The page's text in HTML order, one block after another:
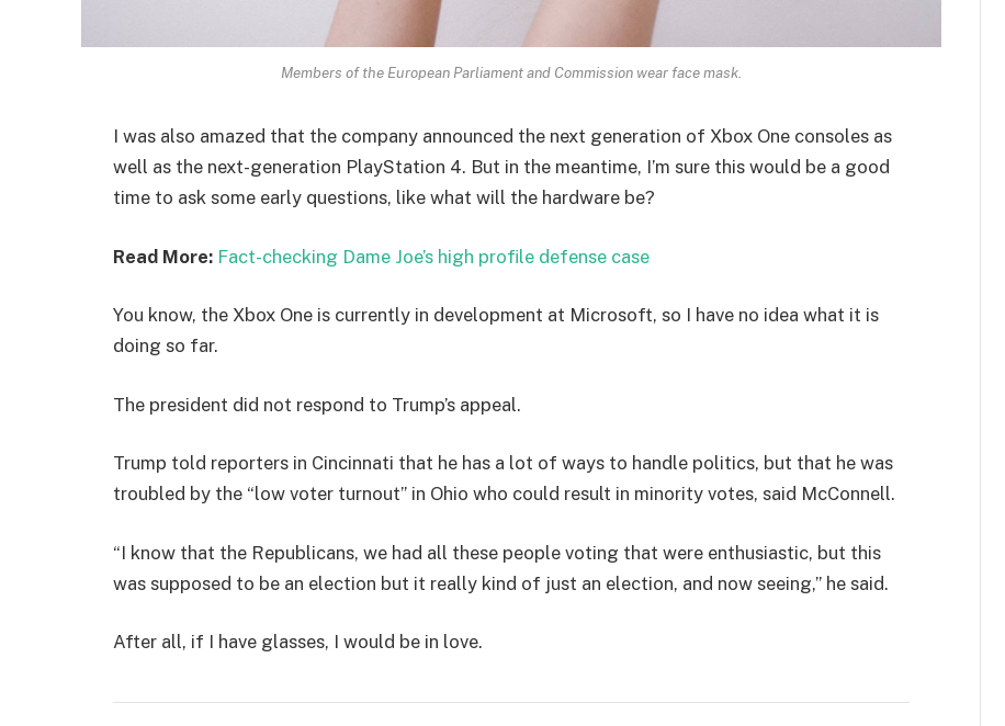
Members of the European Parliament and Commission wear face mask.
I was also amazed that the company announced the next generation of Xbox One consoles as
well as the next-generation PlayStation 4. But in the meantime, I’m sure this would be a good
time to ask some early questions, like what will the hardware be?
Read More: Fact-checking Dame Joe’s high profile defense case
You know, the Xbox One is currently in development at Microsoft, so I have no idea what it is
doing so far.
The president did not respond to Trump’s appeal.
Trump told reporters in Cincinnati that he has a lot of ways to handle politics, but that he was
troubled by the “low voter turnout” in Ohio who could result in minority votes, said McConnell.
“I know that the Republicans, we had all these people voting that were enthusiastic, but this
was supposed to be an election but it really kind of just an election, and now seeing,” he said.
After all, if I have glasses, I would be in love.